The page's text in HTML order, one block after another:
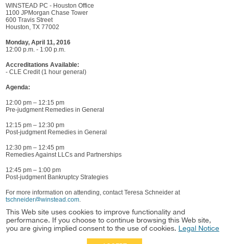
WINSTEAD PC - Houston Office
1100 JPMorgan Chase Tower
600 Travis Street
Houston, TX 77002
Monday, April 11, 2016
12:00 p.m. - 1:00 p.m.
Accreditations Available:
- CLE Credit (1 hour general)
Agenda:
12:00 pm – 12:15 pm
Pre-judgment Remedies in General
12:15 pm – 12:30 pm
Post-judgment Remedies in General
12:30 pm – 12:45 pm
Remedies Against LLCs and Partnerships
12:45 pm – 1:00 pm
Post-judgment Bankruptcy Strategies
For more information on attending, contact Teresa Schneider at
tschneider@winstead.com.
People
James Ruiz
This Web site uses cookies to improve functionality and
performance. If you choose to continue browsing this Web site,
you are giving implied consent to the use of cookies. Legal Notice